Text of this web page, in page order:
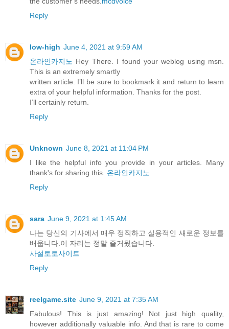
Reply
low-high June 4, 2021 at 9:59 AM
온라인카지노 Hey There. I found your weblog using msn.
This is an extremely smartly
written article. I’ll be sure to bookmark it and return to learn
extra of your helpful information. Thanks for the post.
I’ll certainly return.
Reply
Unknown June 8, 2021 at 11:04 PM
I like the helpful info you provide in your articles. Many
thank's for sharing this. 온라인카지노
Reply
sara June 9, 2021 at 1:45 AM
나는 당신의 기사에서 매우 정직하고 실용적인 새로운 정보를
배웁니다.이 자리는 정말 즐거웠습니다.
사설토토사이트
Reply
reelgame.site June 9, 2021 at 7:35 AM
Fabulous! This is just amazing! Not just high quality,
however additionally valuable info. And that is rare to come